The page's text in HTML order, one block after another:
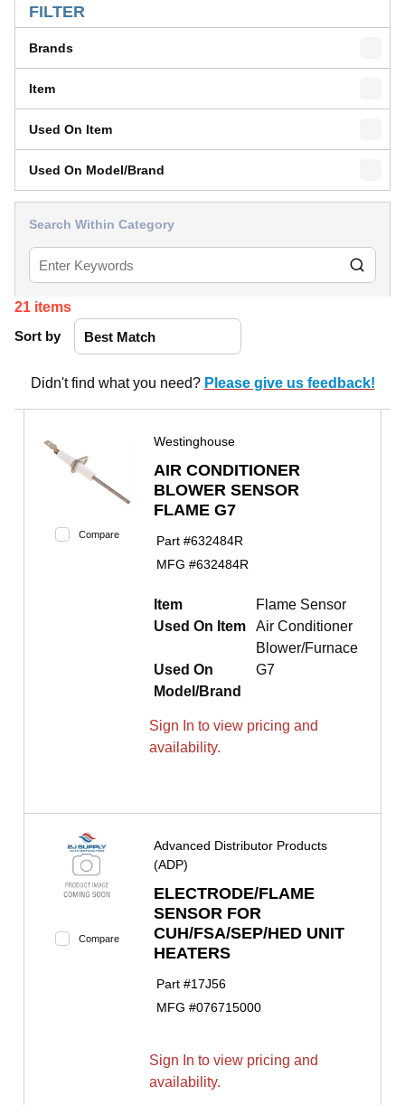
FILTER
Brands
Item
Used On Item
Used On Model/Brand
Search Within Category
21 items
Sort by
Didn't find what you need? Please give us feedback!
Compare
Westinghouse
AIR CONDITIONER
BLOWER SENSOR
FLAME G7
Part #632484R
MFG #632484R
Item
Flame Sensor
Used On Item
Air Conditioner
Blower/Furnace
Used On
Model/Brand
G7
Sign In to view pricing and
availability.
Compare
Advanced Distributor Products
(ADP)
ELECTRODE/FLAME
SENSOR FOR
CUH/FSA/SEP/HED UNIT
HEATERS
Part #17J56
MFG #076715000
Sign In to view pricing and
availability.